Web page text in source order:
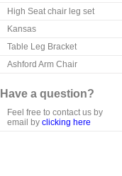
High Seat chair leg set
Kansas
Table Leg Bracket
Ashford Arm Chair
Have a question?
Feel free to contact us by
email by clicking here